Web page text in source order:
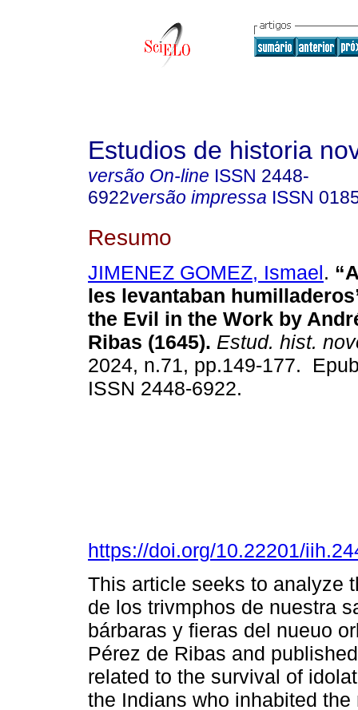
Estudios de historia
versão On-line ISSN 2448-
6922versão impressa ISSN
Resumo
JIMENEZ GOMEZ, Ismael.
les levantaban
the Evil in the Work by
Ribas (1645). Estud. hist.
2024, n.71, pp.149-177.
ISSN 2448-6922.
https://doi.org/10.22201/
This article seeks to analyze
de los trivmphos de nuestra
bárbaras y fieras del nueuo
Pérez de Ribas and
related to the survival of
the Indians who inhabited